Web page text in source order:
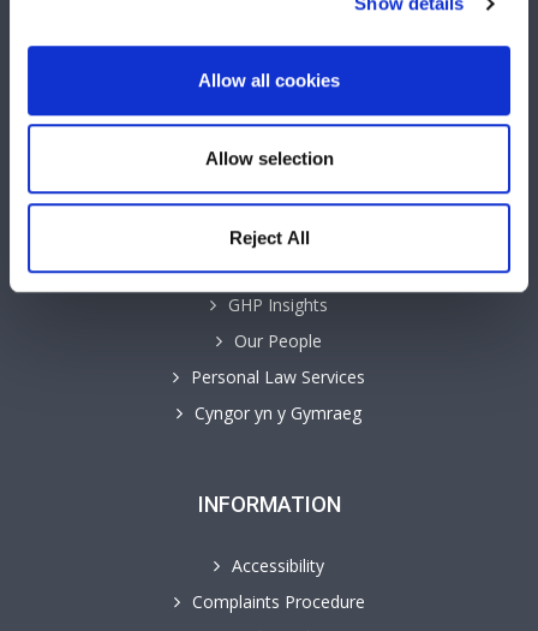
Allow all cookies
Allow selection
Reject All
QUICK LINKS
Business Law Services
Careers
Contact
GHP Insights
Our People
Personal Law Services
Cyngor yn y Gymraeg
INFORMATION
Accessibility
Complaints Procedure